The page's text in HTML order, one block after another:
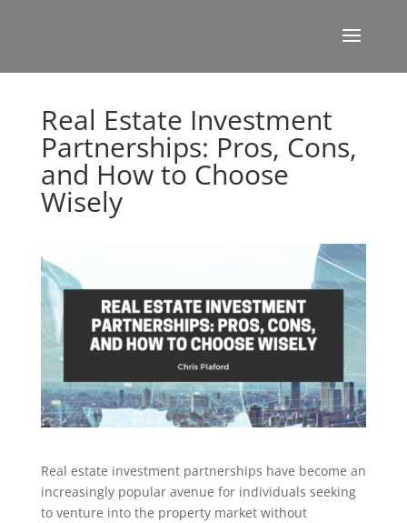
Real Estate Investment
Partnerships: Pros, Cons,
and How to Choose
Wisely
Real estate investment partnerships have become an
increasingly popular avenue for individuals seeking
to venture into the property market without